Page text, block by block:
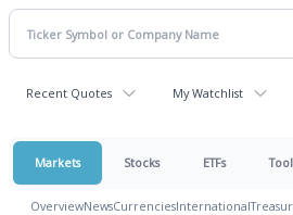
Recent Quotes My Watchlist
Markets Stocks ETFs
OverviewNewsCurrenciesInternational